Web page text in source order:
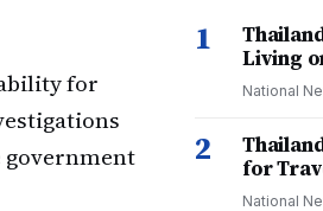
for
government
1
Living
National
2
for
National